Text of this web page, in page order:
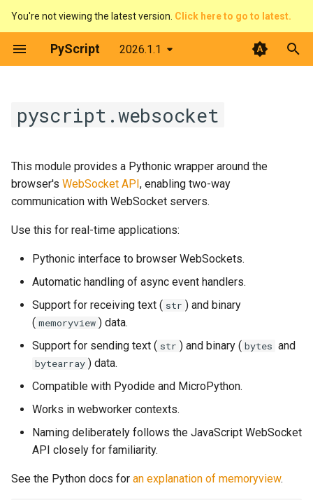
You're not viewing the latest version. Click here to go to latest.
PyScript 2026.1.1
T
o
s
i
What is PyScript?
Core concepts Displaying things
Configure PyScript
Advanced topics
PyScript and filesystems
Media
Use Offline
Feature guides
PyGame-CE
PyScript in JavaScript
Pirate Translator
Task Board (Pythonic)
Task Board (FFI)
Colour Picker
Display Demos
Prime Number Finder
Photobooth
Bouncing Ball
WebSocketEvent
__init__
__getattr__
WebSocket
__init__
__getattr__
send
close
Developer Guide
Code of Conduct
License
pyscript.websocket
This module provides a Pythonic wrapper around the
browser's WebSocket API, enabling two-way
communication with WebSocket servers.
Use this for real-time applications:
Pythonic interface to browser WebSockets.
Automatic handling of async event handlers.
Support for receiving text ( str ) and binary
( memoryview ) data.
Support for sending text ( str ) and binary ( bytes and
bytearray ) data.
Compatible with Pyodide and MicroPython.
Works in webworker contexts.
Naming deliberately follows the JavaScript WebSocket
API closely for familiarity.
See the Python docs for an explanation of memoryview.